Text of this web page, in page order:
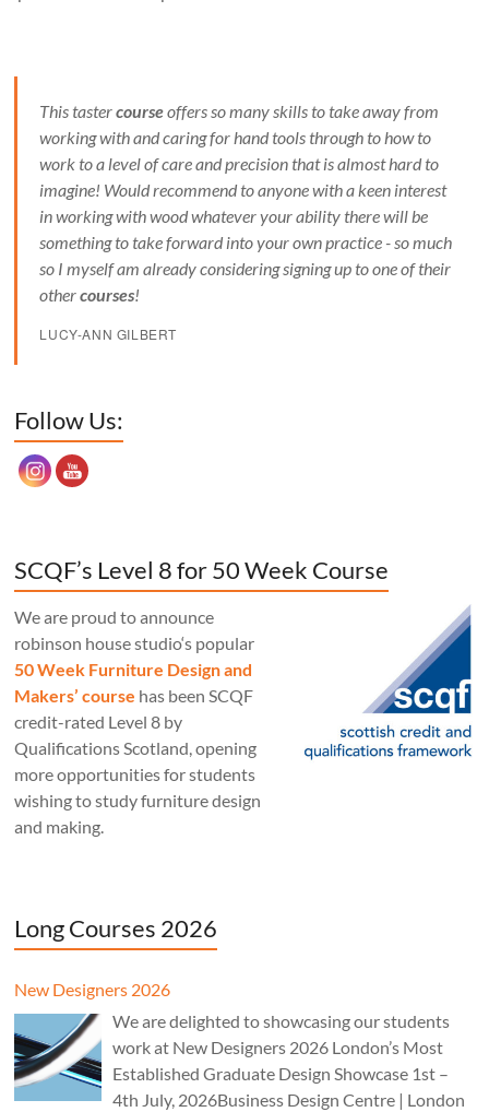
This tastercourseoffers so many skills to take away from
working with and caring for hand tools through to how to
work to a level of care and precision that is almost hard to
imagine! Would recommend to anyone with a keen interest
in working with wood whatever your ability there will be
something to take forward into your own practice - so much
so I myself am already considering signing up to one of their
othercourses!
LUCY-ANN GILBERT
Follow Us:
SCQF’s Level 8 for 50 Week Course
We are proud to announce
robinson house studio‘s popular
50 Week Furniture Design and
Makers’ course has been SCQF
credit-rated Level 8 by
Qualifications Scotland, opening
more opportunities for students
wishing to study furniture design
and making.
Long Courses 2026
New Designers 2026
We are delighted to showcasing our students
work at New Designers 2026 London’s Most
Established Graduate Design Showcase 1st –
4th July, 2026Business Design Centre | London